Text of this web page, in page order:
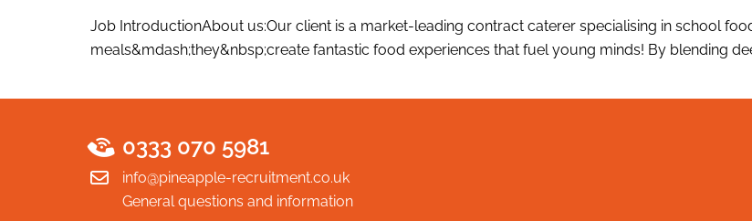
Job IntroductionAbout us:Our client is a market-leading contract caterer specialising in school
meals&mdash;they&nbsp;create fantastic food experiences that fuel young minds! By blending
0333 070 5981
info@pineapple-recruitment.co.uk
General questions and information